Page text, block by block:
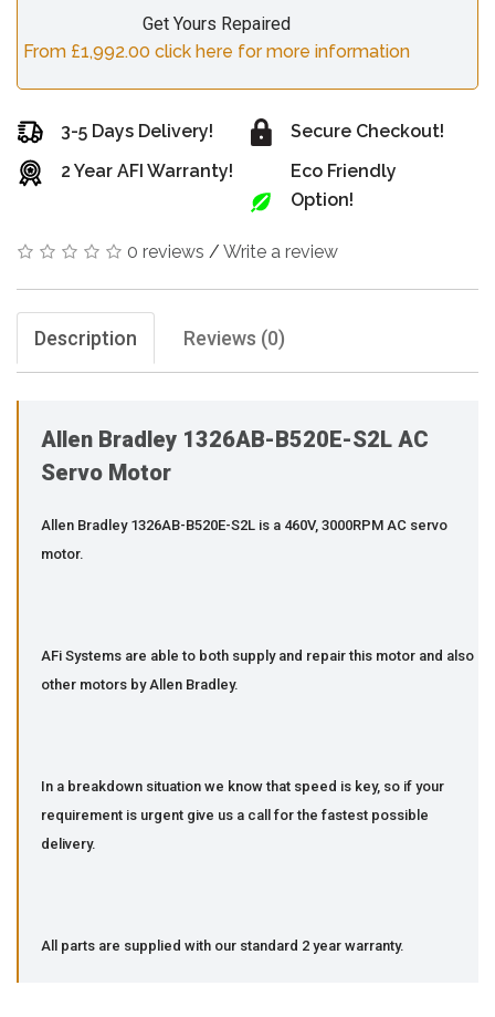
Get Yours Repaired
From £1,992.00 click here for more information
3-5 Days Delivery!
2 Year AFI Warranty!
Secure Checkout!
Eco Friendly
Option!
0 reviews / Write a review
Description Reviews (0)
Allen Bradley 1326AB-B520E-S2L AC
Servo Motor
Allen Bradley 1326AB-B520E-S2L is a 460V, 3000RPM AC servo
motor.
AFi Systems are able to both supply and repair this motor and also
other motors by Allen Bradley.
In a breakdown situation we know that speed is key, so if your
requirement is urgent give us a call for the fastest possible
delivery.
All parts are supplied with our standard 2 year warranty.